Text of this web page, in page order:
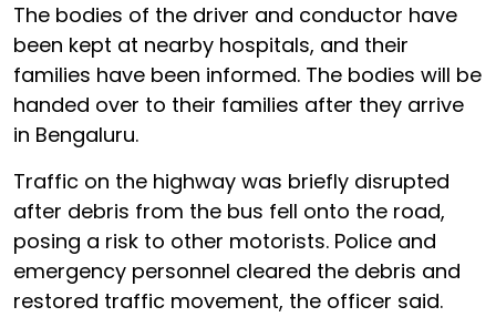
The bodies of the driver and conductor have
been kept at nearby hospitals, and their
families have been informed. The bodies will be
handed over to their families after they arrive
in Bengaluru.
Traffic on the highway was briefly disrupted
after debris from the bus fell onto the road,
posing a risk to other motorists. Police and
emergency personnel cleared the debris and
restored traffic movement, the officer said.